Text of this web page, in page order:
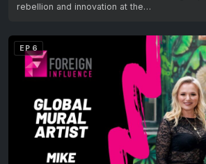
rebellion and innovation at the…
EP 6